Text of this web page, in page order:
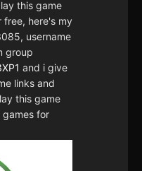
this game
here's my
username
group
and i give
links and
this game
for